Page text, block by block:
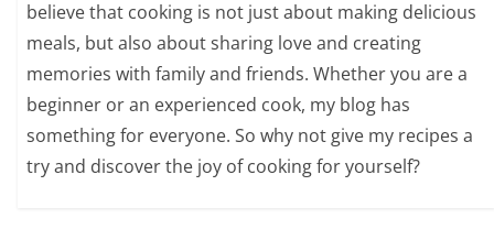
believe that cooking is not just about making delicious
meals, but also about sharing love and creating
memories with family and friends. Whether you are a
beginner or an experienced cook, my blog has
something for everyone. So why not give my recipes a
try and discover the joy of cooking for yourself?